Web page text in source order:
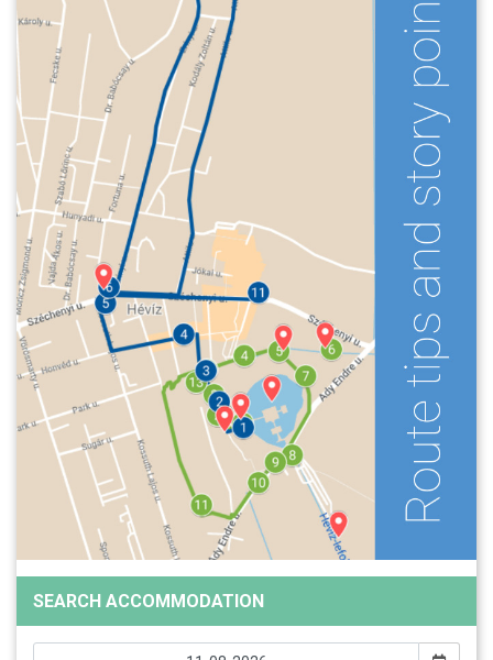
SEARCH ACCOMMODATION